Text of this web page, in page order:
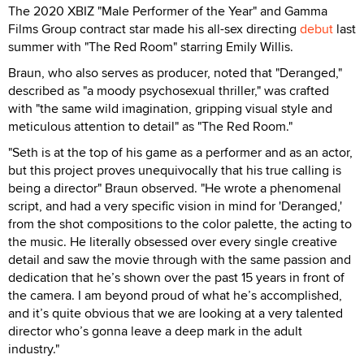
The 2020 XBIZ "Male Performer of the Year" and Gamma
Films Group contract star made his all-sex directing debut last
summer with "The Red Room" starring Emily Willis.
Braun, who also serves as producer, noted that "Deranged,"
described as "a moody psychosexual thriller," was crafted
with "the same wild imagination, gripping visual style and
meticulous attention to detail" as "The Red Room."
"Seth is at the top of his game as a performer and as an actor,
but this project proves unequivocally that his true calling is
being a director" Braun observed. "He wrote a phenomenal
script, and had a very specific vision in mind for 'Deranged,'
from the shot compositions to the color palette, the acting to
the music. He literally obsessed over every single creative
detail and saw the movie through with the same passion and
dedication that he’s shown over the past 15 years in front of
the camera. I am beyond proud of what he’s accomplished,
and it’s quite obvious that we are looking at a very talented
director who’s gonna leave a deep mark in the adult
industry."